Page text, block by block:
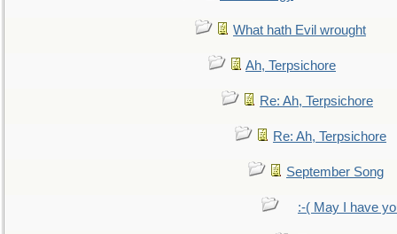
What hath Evil wrought
Ah, Terpsichore
Re: Ah, Terpsichore
Re: Ah, Terpsichore
September Song
:-( May I have